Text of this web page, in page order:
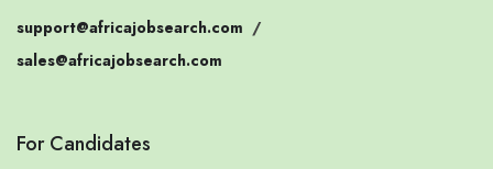
support@africajobsearch.com /
sales@africajobsearch.com
For Candidates